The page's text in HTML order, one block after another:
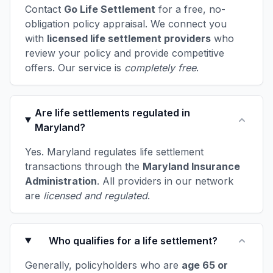
Contact Go Life Settlement for a free, no-
obligation policy appraisal. We connect you
with licensed life settlement providers who
review your policy and provide competitive
offers. Our service is completely free.
Are life settlements regulated in
Maryland?
Yes. Maryland regulates life settlement
transactions through the Maryland Insurance
Administration. All providers in our network
are licensed and regulated.
Who qualifies for a life settlement?
Generally, policyholders who are age 65 or